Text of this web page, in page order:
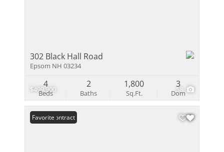
$499,900 58
302 Black Hall Road
Epsom NH 03234
Beds
4
Baths
2
Sq.Ft.
1,800
Dom
3
Under Contract
Favorite